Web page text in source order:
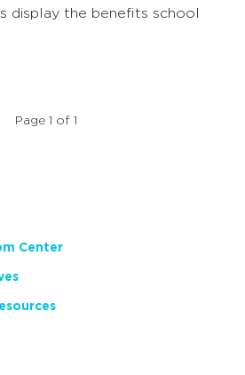
display the benefits school
Page 1 of 1
Center